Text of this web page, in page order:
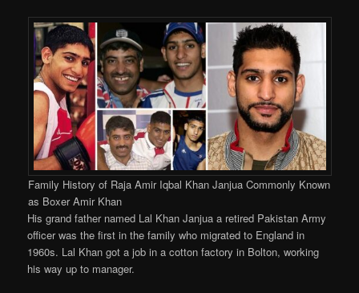
Family History of Raja Amir Iqbal Khan Janjua Commonly Known
as Boxer Amir Khan
His grand father named Lal Khan Janjua a retired Pakistan Army
officer was the first in the family who migrated to England in
1960s. Lal Khan got a job in a cotton factory in Bolton, working
his way up to manager.